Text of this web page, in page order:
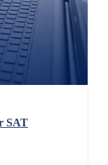
SAT